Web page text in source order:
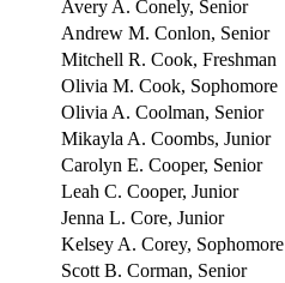
Avery A. Conely, Senior
Andrew M. Conlon, Senior
Mitchell R. Cook, Freshman
Olivia M. Cook, Sophomore
Olivia A. Coolman, Senior
Mikayla A. Coombs, Junior
Carolyn E. Cooper, Senior
Leah C. Cooper, Junior
Jenna L. Core, Junior
Kelsey A. Corey, Sophomore
Scott B. Corman, Senior